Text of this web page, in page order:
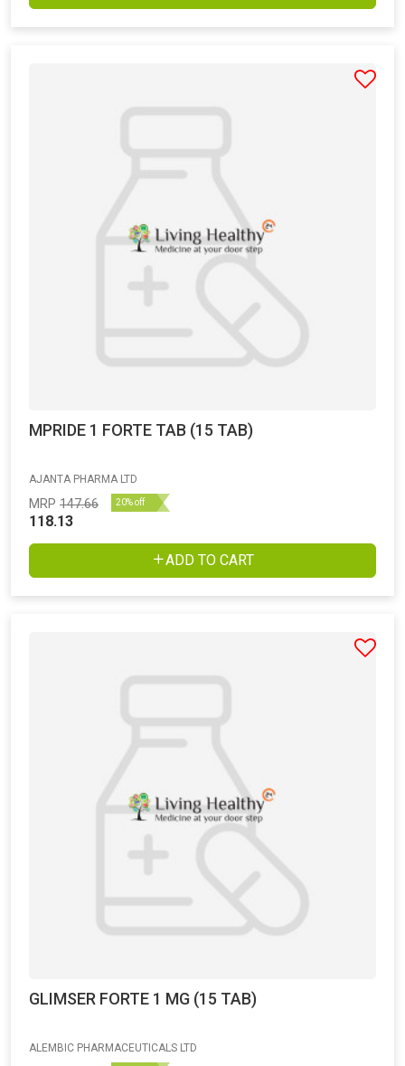
MPRIDE 1 FORTE TAB (15 TAB)
AJANTA PHARMA LTD
MRP 147.66 20% off
118.13
ADD TO CART
GLIMSER FORTE 1 MG (15 TAB)
ALEMBIC PHARMACEUTICALS LTD